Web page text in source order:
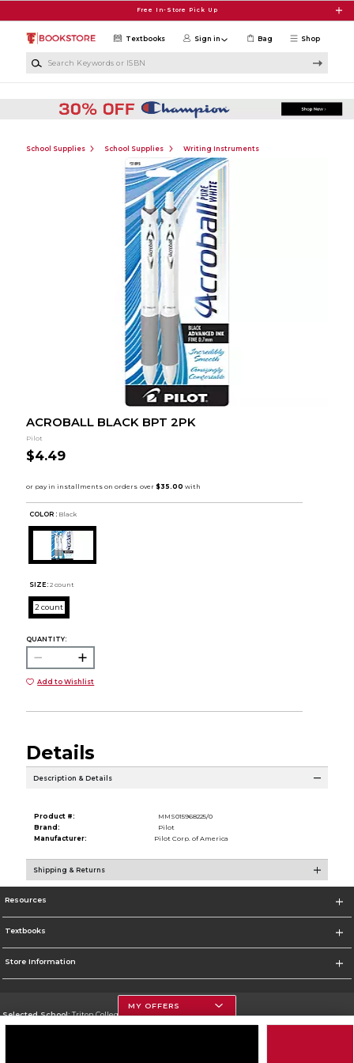
Free In-Store Pick Up
Shop
Textbooks Sign in Bag
School Supplies School Supplies Writing Instruments
ACROBALL BLACK BPT 2PK
Pilot
$4.49
COLOR : Black
SIZE: 2 count
2 count
QUANTITY:
Add to Wishlist
Details
Description & Details
Product #:
MMS015968225/0
Brand:
Pilot
Manufacturer:
Pilot Corp. of America
Shipping & Returns
Resources
Textbooks
Store Information
Selected School:Triton College
MY OFFERS